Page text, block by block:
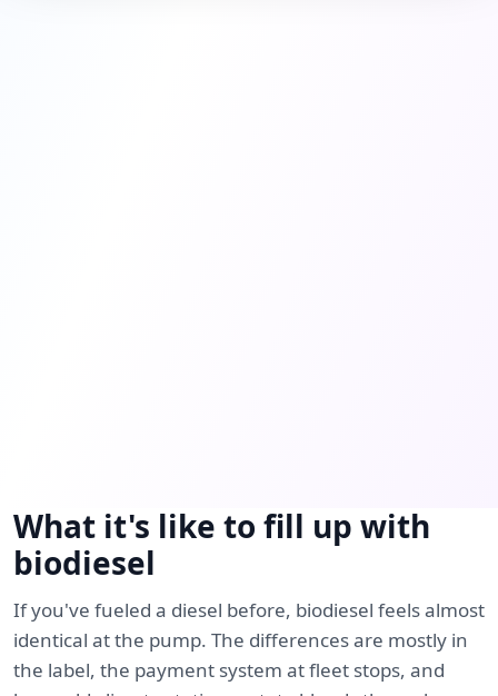
What it's like to fill up with
biodiesel
If you've fueled a diesel before, biodiesel feels almost
identical at the pump. The differences are mostly in
the label, the payment system at fleet stops, and